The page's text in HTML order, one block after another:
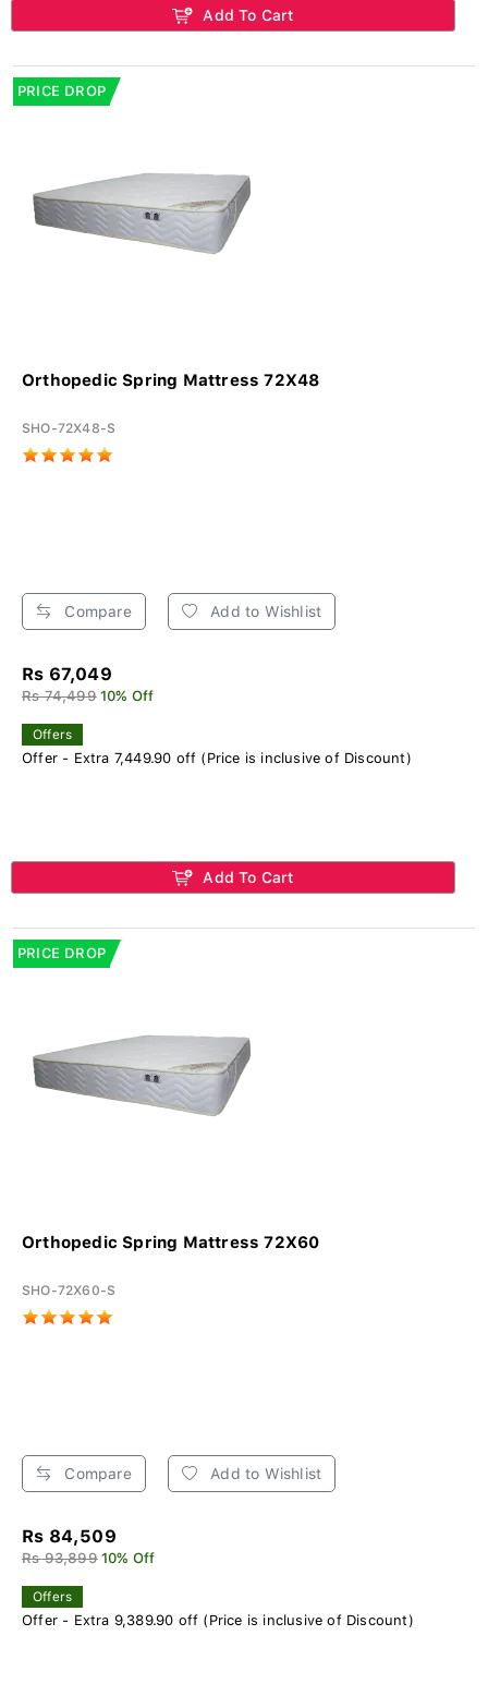
Add To Cart
PRICE DROP
Orthopedic Spring Mattress 72X48
SHO-72X48-S
Compare Add to Wishlist
Rs 67,049
Rs 74,499 10% Off
Offers
Offer - Extra 7,449.90 off (Price is inclusive of Discount)
Add To Cart
PRICE DROP
Orthopedic Spring Mattress 72X60
SHO-72X60-S
Compare Add to Wishlist
Rs 84,509
Rs 93,899 10% Off
Offers
Offer - Extra 9,389.90 off (Price is inclusive of Discount)